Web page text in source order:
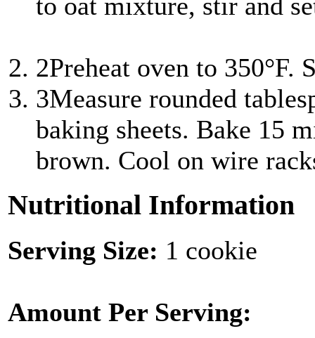
2Preheat oven to 350°F.
3Measure rounded
baking sheets. Bake 15
brown. Cool on wire
Nutritional Information
Serving Size: 1 cookie
Amount Per Serving: